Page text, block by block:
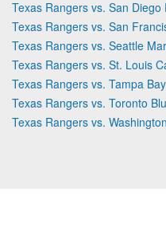
Texas Rangers vs. San Diego
Texas Rangers vs. San
Texas Rangers vs. Seattle
Texas Rangers vs. St. Louis
Texas Rangers vs. Tampa
Texas Rangers vs. Toronto
Texas Rangers vs.